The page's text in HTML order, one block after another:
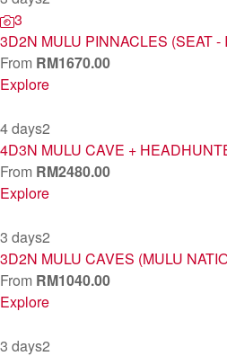
3
3D2N MULU PINNACLES (SEAT -
From RM1670.00
Explore
4 days2
4D3N MULU CAVE +
From RM2480.00
Explore
3 days2
3D2N MULU CAVES (MULU
From RM1040.00
Explore
3 days2